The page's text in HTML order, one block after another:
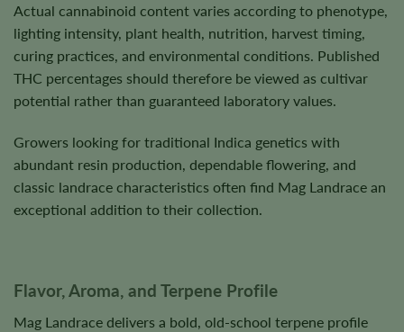
Actual cannabinoid content varies according to phenotype,
lighting intensity, plant health, nutrition, harvest timing,
curing practices, and environmental conditions. Published
THC percentages should therefore be viewed as cultivar
potential rather than guaranteed laboratory values.
Growers looking for traditional Indica genetics with
abundant resin production, dependable flowering, and
classic landrace characteristics often find Mag Landrace an
exceptional addition to their collection.
Flavor, Aroma, and Terpene Profile
Mag Landrace delivers a bold, old-school terpene profile